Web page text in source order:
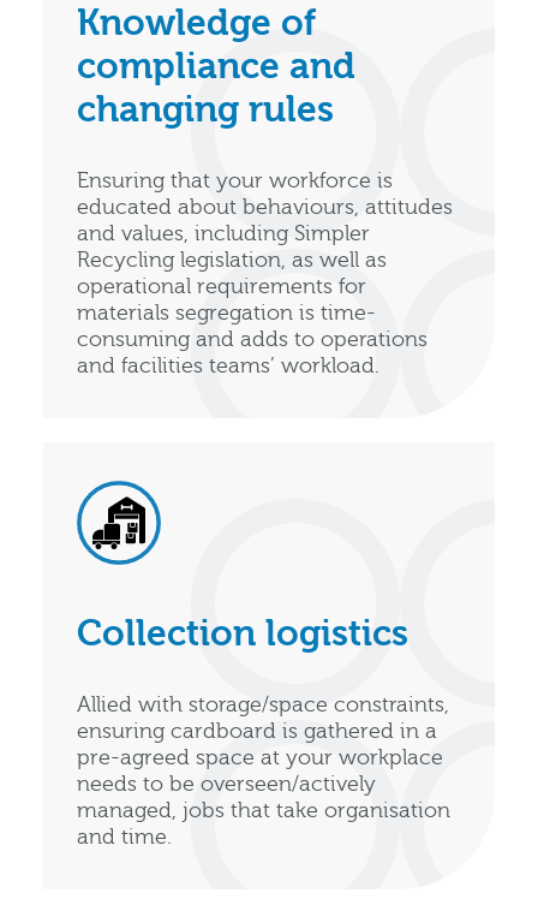
Knowledge of
compliance and
changing rules
Ensuring that your workforce is
educated about behaviours, attitudes
and values, including Simpler
Recycling legislation, as well as
operational requirements for
materials segregation is time-
consuming and adds to operations
and facilities teams’ workload.
Collection logistics
Allied with storage/space constraints,
ensuring cardboard is gathered in a
pre-agreed space at your workplace
needs to be overseen/actively
managed, jobs that take organisation
and time.